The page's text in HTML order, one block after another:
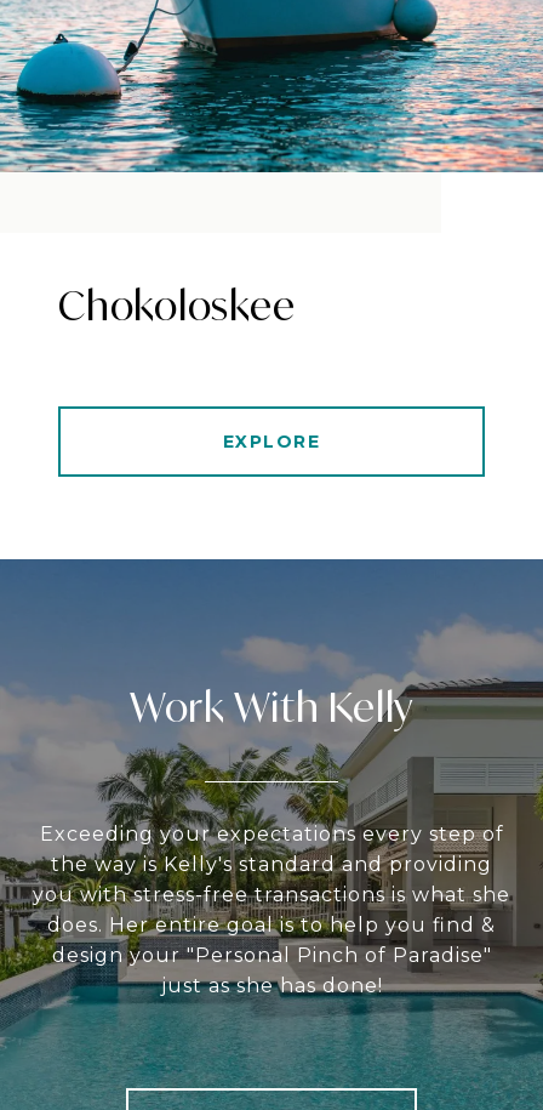
Chokoloskee
EXPLORE
Work With Kelly
Exceeding your expectations every step of
the way is Kelly's standard and providing
you with stress-free transactions is what she
does. Her entire goal is to help you find &
design your "Personal Pinch of Paradise"
just as she has done!